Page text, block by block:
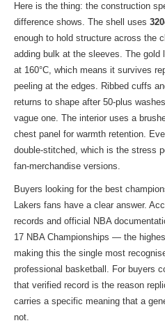
Here is the thing: the construction
difference shows. The shell uses
enough to hold structure across the
adding bulk at the sleeves. The gold
at 160°C, which means it survives
peeling at the edges. Ribbed cuffs
returns to shape after 50-plus
vague one. The interior uses a
chest panel for warmth retention.
double-stitched, which is the stress
fan-merchandise versions.
Buyers looking for the best
Lakers fans have a clear answer.
records and official NBA
17 NBA Championships — the
making this the single most
professional basketball. For buyers
that verified record is the reason
carries a specific meaning that a
not.